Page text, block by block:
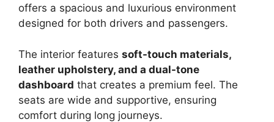
offers a spacious and luxurious environment
designed for both drivers and passengers.
The interior features soft-touch materials,
leather upholstery, and a dual-tone
dashboard that creates a premium feel. The
seats are wide and supportive, ensuring
comfort during long journeys.